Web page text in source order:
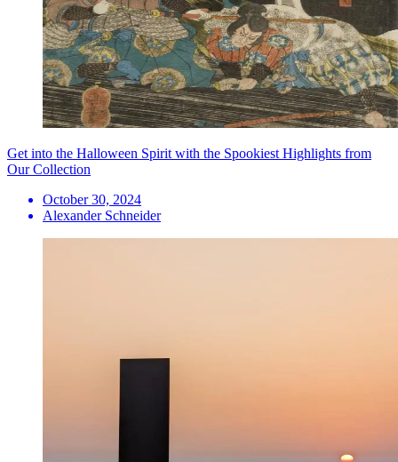
Get into the Halloween Spirit with the Spookiest Highlights from
Our Collection
October 30, 2024
Alexander Schneider